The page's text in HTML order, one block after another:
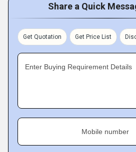
Share a Quick
Get Quotation Get Price List
Enter Buying Requirement Details
Mobile number